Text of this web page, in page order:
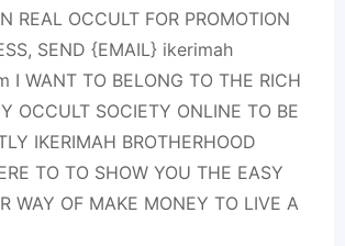
REAL OCCULT FOR PROMOTION
SEND {EMAIL} ikerimah
I WANT TO BELONG TO THE RICH
OCCULT SOCIETY ONLINE TO BE
IKERIMAH BROTHERHOOD
TO TO SHOW YOU THE EASY
WAY OF MAKE MONEY TO LIVE A